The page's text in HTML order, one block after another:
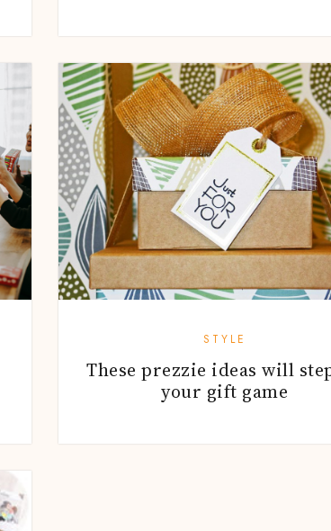
STYLE
These prezzie ideas will
your gift game